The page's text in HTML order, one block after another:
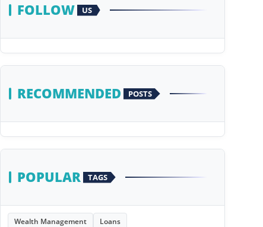
FOLLOW US
RECOMMENDED POSTS
POPULAR TAGS
Wealth Management
Loans